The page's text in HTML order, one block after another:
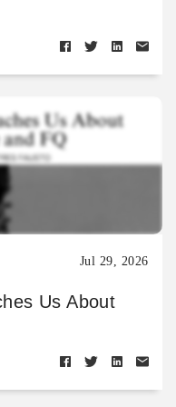
Jul 29, 2026
Us About